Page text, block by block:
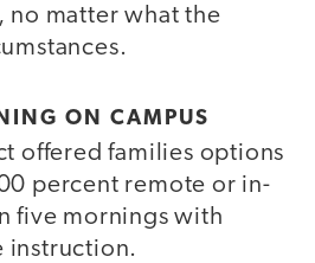
no matter what the
ON CAMPUS
offered families options
percent remote or in-
five mornings with
instruction.